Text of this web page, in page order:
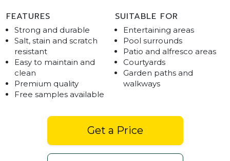
FEATURES
Strong and durable
Salt, stain and scratch
resistant
Easy to maintain and
clean
Premium quality
Free samples available
SUITABLE FOR
Entertaining areas
Pool surrounds
Patio and alfresco areas
Courtyards
Garden paths and
walkways
Get a Price